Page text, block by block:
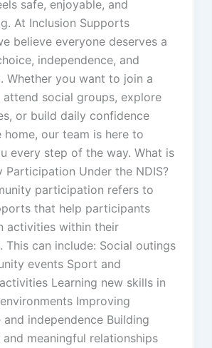
safe, enjoyable, and
At Inclusion Supports
believe everyone deserves a
independence, and
Whether you want to join a
attend social groups, explore
or build daily confidence
home, our team is here to
every step of the way. What is
Participation Under the NDIS?
participation refers to
that help participants
activities within their
This can include: Social outings
events Sport and
Learning new skills in
Improving
independence Building
meaningful relationships